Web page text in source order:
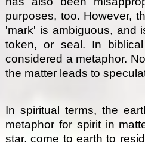
purposes, too. However,
'mark' is ambiguous, and
token, or seal. In
considered a metaphor.
the matter leads to
In spiritual terms, the
metaphor for spirit in
star, come to earth to